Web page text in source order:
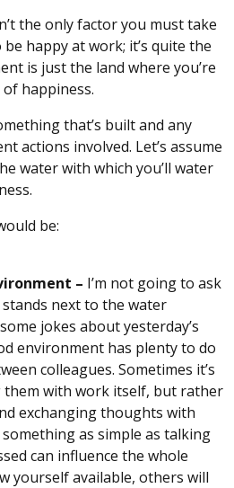
the only factor you must take
happy at work; it’s quite the
is just the land where you’re
happiness.
that’s built and any
actions involved. Let’s assume
water with which you’ll water
be:
– I’m not going to ask
next to the water
jokes about yesterday’s
environment has plenty to do
colleagues. Sometimes it’s
with work itself, but rather
exchanging thoughts with
as simple as talking
can influence the whole
yourself available, others will